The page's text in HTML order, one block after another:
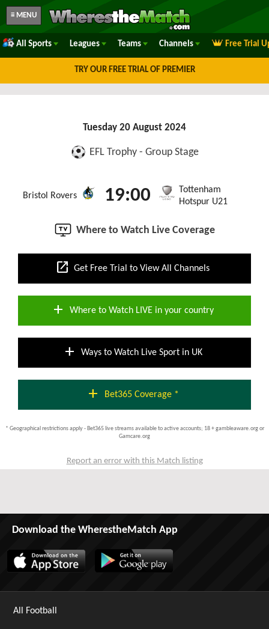
≡ MENU
All Sports Leagues Teams Channels Free Trial
TRY OUR FREE TRIAL OF PREMIER
Tuesday 20 August 2024
EFL Trophy - Group Stage
Bristol Rovers 19:00
Tottenham
Hotspur U21
Where to Watch Live Coverage
open_in_new Get Free Trial to View All Channels
add Where to Watch LIVE in your country
add Ways to Watch Live Sport in UK
add Bet365 Coverage *
* Geographical restrictions apply - Bet365 live streams available to active accounts; 18 + gambleaware.org or
Gamcare.org
Report an error with this Match listing
Download the WherestheMatch App
All Football